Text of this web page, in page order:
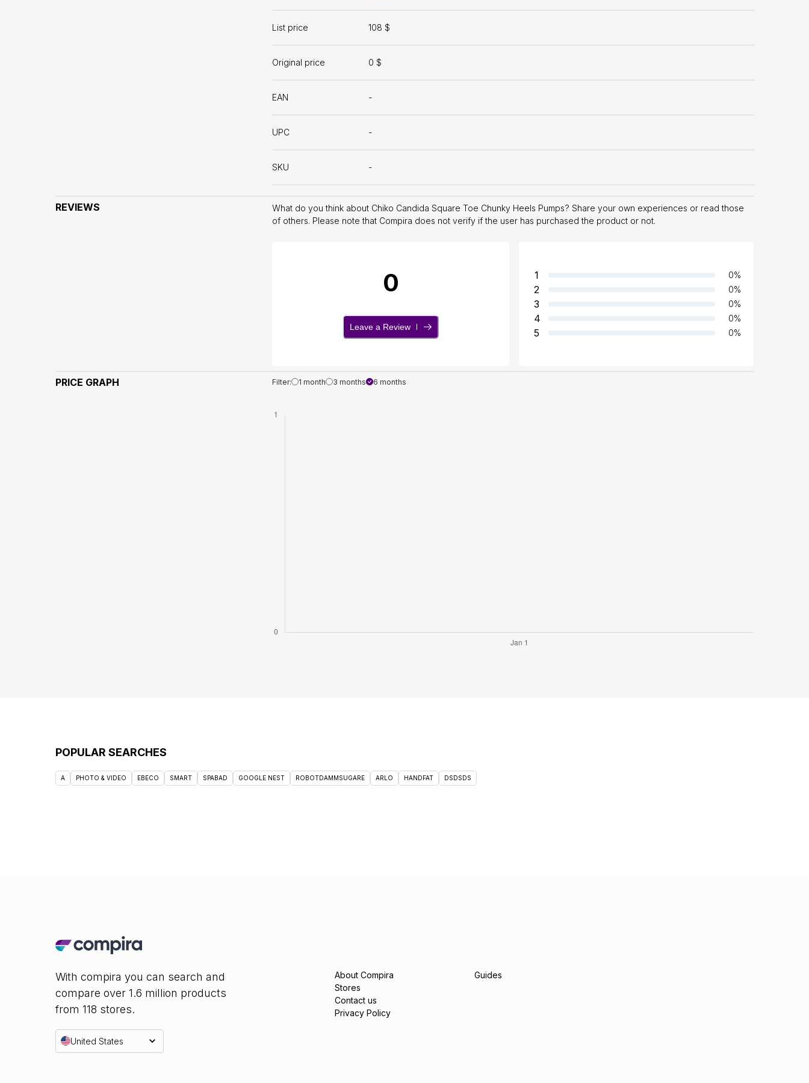
List price 108 $
Original price 0 $
EAN -
UPC -
SKU -
REVIEWS
What do you think about Chiko Candida Square Toe Chunky Heels Pumps? Share your own experiences or read those
of others. Please note that Compira does not verify if the user has purchased the product or not.
0
Leave a Review
1 0%
2 0%
3 0%
4 0%
5 0%
PRICE GRAPH Filter: 1 month 3 months 6 months
POPULAR SEARCHES
A PHOTO & VIDEO EBECO SMART SPABAD GOOGLE NEST ROBOTDAMMSUGARE ARLO HANDFAT DSDSDS
With compira you can search and
compare over 1.6 million products
from 118 stores.
United States
About Compira
Stores
Contact us
Privacy Policy
Guides